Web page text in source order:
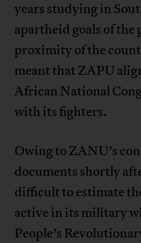
years studying in
apartheid goals of the
proximity of the
meant that ZAPU
African National
with its fighters.
Owing to ZANU’s
documents shortly
difficult to estimate
active in its military
People’s